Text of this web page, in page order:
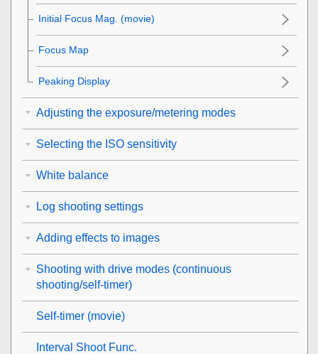
Initial Focus Mag. (movie)
Focus Map
Peaking Display
Adjusting the exposure/metering modes
Selecting the ISO sensitivity
White balance
Log shooting settings
Adding effects to images
Shooting with drive modes (continuous
shooting/self-timer)
Self-timer (movie)
Interval Shoot Func.